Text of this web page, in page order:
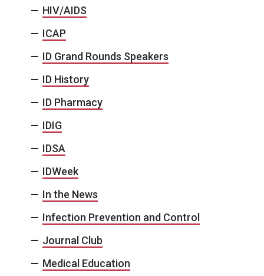
HIV/AIDS
ICAP
ID Grand Rounds Speakers
ID History
ID Pharmacy
IDIG
IDSA
IDWeek
In the News
Infection Prevention and Control
Journal Club
Medical Education